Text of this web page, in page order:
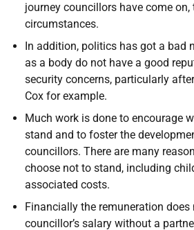
journey councillors have come on,
circumstances.
In addition, politics has got a bad
as a body do not have a good
security concerns, particularly
Cox for example.
Much work is done to encourage
stand and to foster the
councillors. There are many
choose not to stand, including
associated costs.
Financially the remuneration does
councillor’s salary without a